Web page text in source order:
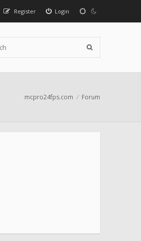
Login
Register
mcpro24fps.com Forum